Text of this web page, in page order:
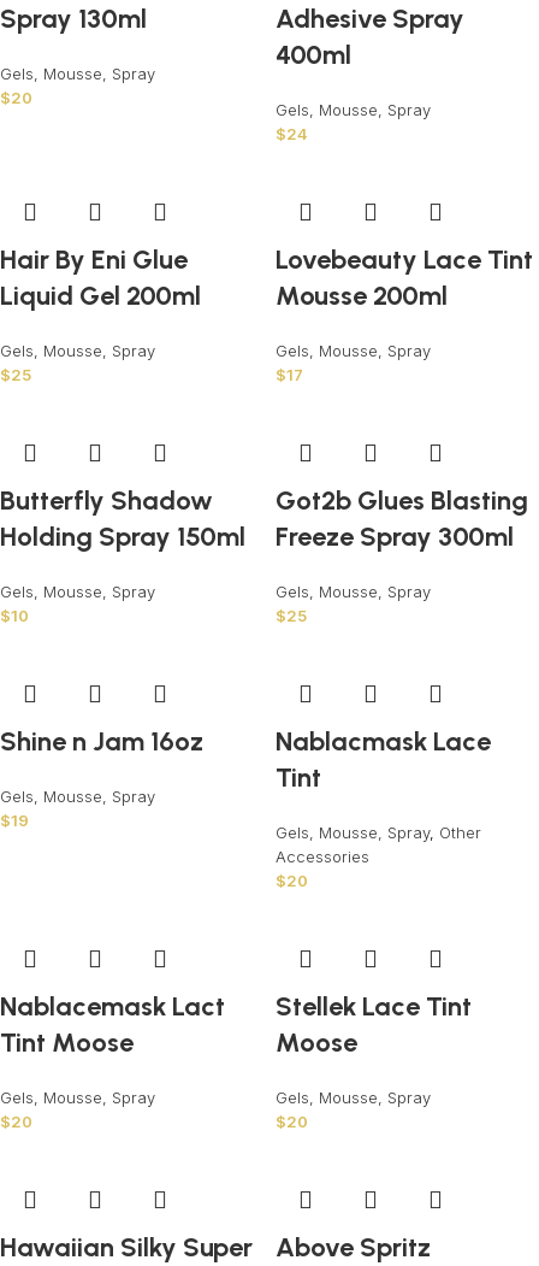
Spray 130ml
Gels, Mousse, Spray
$20
Adhesive Spray
400ml
Gels, Mousse, Spray
$24
Hair By Eni Glue
Liquid Gel 200ml
Gels, Mousse, Spray
$25
Lovebeauty Lace Tint
Mousse 200ml
Gels, Mousse, Spray
$17
Butterfly Shadow
Holding Spray 150ml
Gels, Mousse, Spray
$10
Got2b Glues Blasting
Freeze Spray 300ml
Gels, Mousse, Spray
$25
Shine n Jam 16oz
Gels, Mousse, Spray
$19
Nablacmask Lace
Tint
Gels, Mousse, Spray, Other
Accessories
$20
Nablacemask Lact
Tint Moose
Gels, Mousse, Spray
$20
Stellek Lace Tint
Moose
Gels, Mousse, Spray
$20
Hawaiian Silky Super
Above Spritz